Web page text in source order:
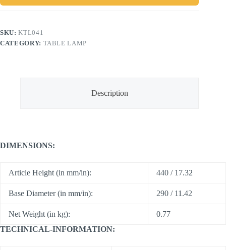
SKU:KTL041
CATEGORY: TABLE LAMP
Description
DIMENSIONS:
Article Height (in mm/in): 440 / 17.32
Base Diameter (in mm/in): 290 / 11.42
Net Weight (in kg):
0.77
TECHNICAL-INFORMATION: